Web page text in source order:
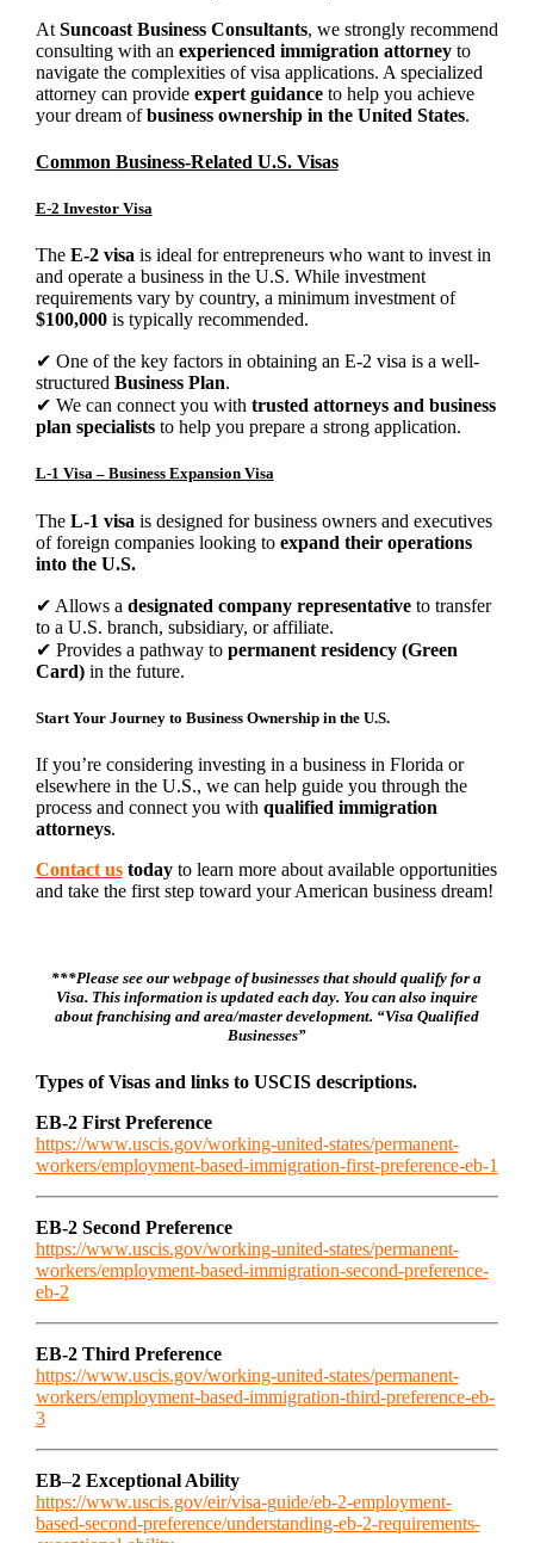
At Suncoast Business Consultants, we strongly recommend
consulting with an experienced immigration attorneyto
navigate the complexities of visa applications. A specialized
attorney can provide expert guidanceto help you achieve
your dream ofbusiness ownership in the United States.
Common Business-Related U.S. Visas
E-2 Investor Visa
The E-2 visa is ideal for entrepreneurs who want to invest in
and operate a business in the U.S. While investment
requirements vary by country, a minimum investment of
$100,000is typically recommended.
✔ One of the key factors in obtaining an E-2 visa is a well-
structured Business Plan.
✔ We can connect you with trusted attorneys and business
plan specialiststo help you prepare a strong application.
L-1 Visa – Business Expansion Visa
The L-1 visa is designed for business owners and executives
of foreign companies looking to expand their operations
into the U.S.
✔ Allows a designated company representativeto transfer
to a U.S. branch, subsidiary, or affiliate.
✔ Provides a pathway to permanent residency (Green
Card)in the future.
Start Your Journey to Business Ownership in the U.S.
If you’re considering investing in a business in Florida or
elsewhere in the U.S., we can help guide you through the
process and connect you with qualified immigration
attorneys.
Contact ustodayto learn more about available opportunities
and take the first step toward your American business dream!
***Please see our webpage of businesses that should qualify for a
Visa. This information is updated each day. You can also inquire
about franchising and area/master development. “Visa Qualified
Businesses”
Types of Visas and links to USCIS descriptions.
EB-2 First Preference
https://www.uscis.gov/working-united-states/permanent-
workers/employment-based-immigration-first-preference-eb-1
EB-2 Second Preference
https://www.uscis.gov/working-united-states/permanent-
workers/employment-based-immigration-second-preference-
eb-2
EB-2 Third Preference
https://www.uscis.gov/working-united-states/permanent-
workers/employment-based-immigration-third-preference-eb-
3
EB–2 Exceptional Ability
https://www.uscis.gov/eir/visa-guide/eb-2-employment-
based-second-preference/understanding-eb-2-requirements-